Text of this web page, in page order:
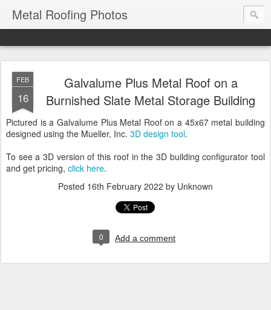
Metal Roofing Photos
FEB
16
Galvalume Plus Metal Roof on a
Burnished Slate Metal Storage Building
Pictured is a Galvalume Plus Metal Roof on a 45x67 metal building
designed using the Mueller, Inc. 3D design tool.
To see a 3D version of this roof in the 3D building configurator tool
and get pricing, click here.
Posted 16th February 2022 by Unknown
0 Add a comment